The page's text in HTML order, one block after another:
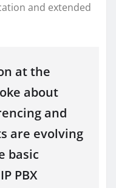
and extended
at the
about
and
are evolving
basic
PBX